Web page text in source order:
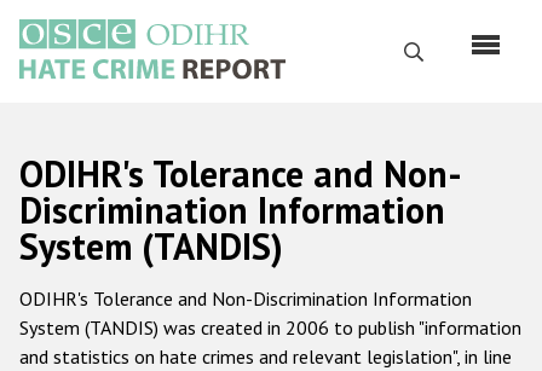
main
content
Search
Русский
Main
navigation
Home
About us
ODIHR's mandate
ODIHR's Tolerance and Non-
Discrimination Information
System (TANDIS)
ODIHR's Tolerance and Non-Discrimination Information
System (TANDIS) was created in 2006 to publish "information
and statistics on hate crimes and relevant legislation", in line